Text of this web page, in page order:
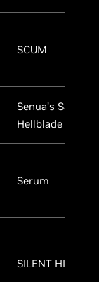
SCUM
Senua’s Saga:
Hellblade II
Serum
SILENT HILL 2